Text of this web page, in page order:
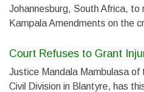
Johannesburg, South Africa, to
Kampala Amendments on the
Court Refuses to Grant
Justice Mandala Mambulasa of
Civil Division in Blantyre, has